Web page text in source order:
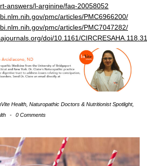
answers/l-arginine/faq-20058052
pmc/articles/PMC6966200/
pmc/articles/PMC7047282/
doi/10.1161/
Health Naturopathic Doctors & Nutritionist Spotlight,
- 0 Comments